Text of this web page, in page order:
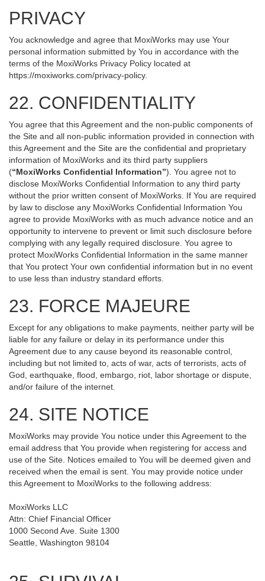
PRIVACY
You acknowledge and agree that MoxiWorks may use Your
personal information submitted by You in accordance with the
terms of the MoxiWorks Privacy Policy located at
https://moxiworks.com/privacy-policy.
22. CONFIDENTIALITY
You agree that this Agreement and the non-public components of
the Site and all non-public information provided in connection with
this Agreement and the Site are the confidential and proprietary
information of MoxiWorks and its third party suppliers
(“MoxiWorks Confidential Information”). You agree not to
disclose MoxiWorks Confidential Information to any third party
without the prior written consent of MoxiWorks. If You are required
by law to disclose any MoxiWorks Confidential Information You
agree to provide MoxiWorks with as much advance notice and an
opportunity to intervene to prevent or limit such disclosure before
complying with any legally required disclosure. You agree to
protect MoxiWorks Confidential Information in the same manner
that You protect Your own confidential information but in no event
to use less than industry standard efforts.
23. FORCE MAJEURE
Except for any obligations to make payments, neither party will be
liable for any failure or delay in its performance under this
Agreement due to any cause beyond its reasonable control,
including but not limited to, acts of war, acts of terrorists, acts of
God, earthquake, flood, embargo, riot, labor shortage or dispute,
and/or failure of the internet.
24. SITE NOTICE
MoxiWorks may provide You notice under this Agreement to the
email address that You provide when registering for access and
use of the Site. Notices emailed to You will be deemed given and
received when the email is sent. You may provide notice under
this Agreement to MoxiWorks to the following address:
MoxiWorks LLC
Attn: Chief Financial Officer
1000 Second Ave. Suite 1300
Seattle, Washington 98104